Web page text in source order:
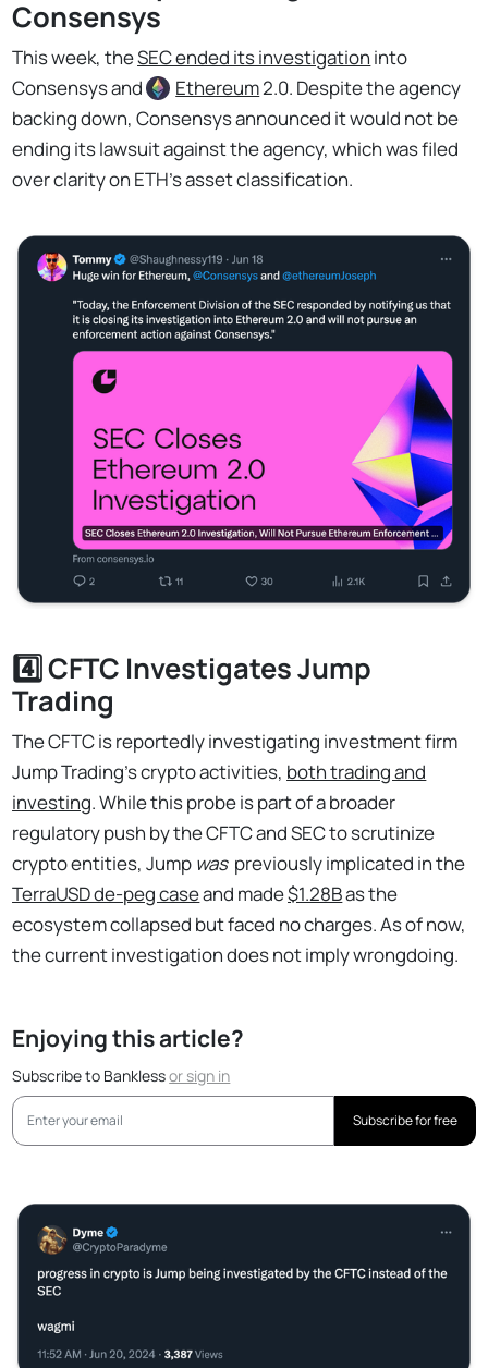
Consensys
This week, theSEC ended its investigation into
Consensys and
Ethereum2.0. Despite the agency
backing down, Consensys announced it would not be
ending its lawsuit against the agency, which was filed
over clarity on ETH’s asset classification.
4️⃣ CFTC Investigates Jump
Trading
The CFTC is reportedly investigating investment firm
Jump Trading's crypto activities, both trading and
investing. While this probe is part of a broader
regulatory push by the CFTC and SEC to scrutinize
crypto entities, Jump was previously implicated in the
TerraUSD de-peg caseand made$1.28Bas the
ecosystem collapsed but faced no charges. As of now,
the current investigation does not imply wrongdoing.
Enjoying this article?
Subscribe to Banklessorsign in
Subscribe for free